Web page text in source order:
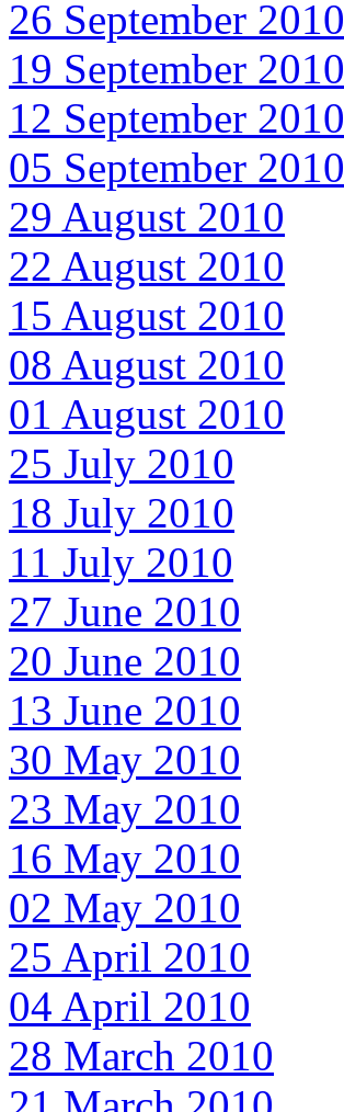
26 September 2010
19 September 2010
12 September 2010
05 September 2010
29 August 2010
22 August 2010
15 August 2010
08 August 2010
01 August 2010
25 July 2010
18 July 2010
11 July 2010
27 June 2010
20 June 2010
13 June 2010
30 May 2010
23 May 2010
16 May 2010
02 May 2010
25 April 2010
04 April 2010
28 March 2010